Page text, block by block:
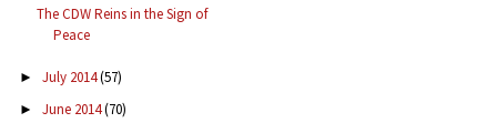
The CDW Reins in the Sign of
Peace
► July 2014(57)
► June 2014(70)